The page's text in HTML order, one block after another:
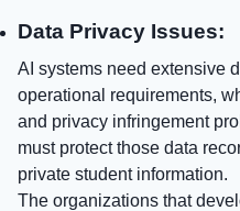
Data Privacy Issues:
AI systems need extensive
operational requirements,
and privacy infringement
must protect those data
private student information.
The organizations that